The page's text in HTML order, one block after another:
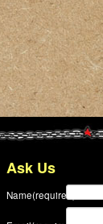
Ask Us
Name(required)